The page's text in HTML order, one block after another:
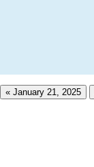
« January 21, 2025